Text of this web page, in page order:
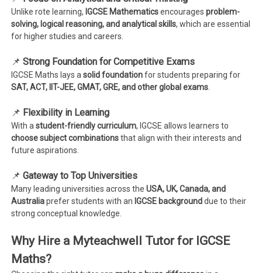
Unlike rote learning, IGCSE Mathematicsencouragesproblem-
solving, logical reasoning, and analytical skills, which are essential
for higher studies and careers.
📌Strong Foundation for Competitive Exams
IGCSE Maths lays asolid foundationfor students preparing for
SAT, ACT, IIT-JEE, GMAT, GRE, and other global exams
📌 Flexibility in Learning
With astudent-friendly curriculum, IGCSE allows learners to
choose subject combinationsthat align with their interests and
future aspirations.
📌Gateway to Top Universities
Many leading universities across theUSA, UK, Canada, and
Australiaprefer students with an IGCSE backgrounddue to their
strong conceptual knowledge.
Why Hire a Myteachwell Tutor for IGCSE
Maths?